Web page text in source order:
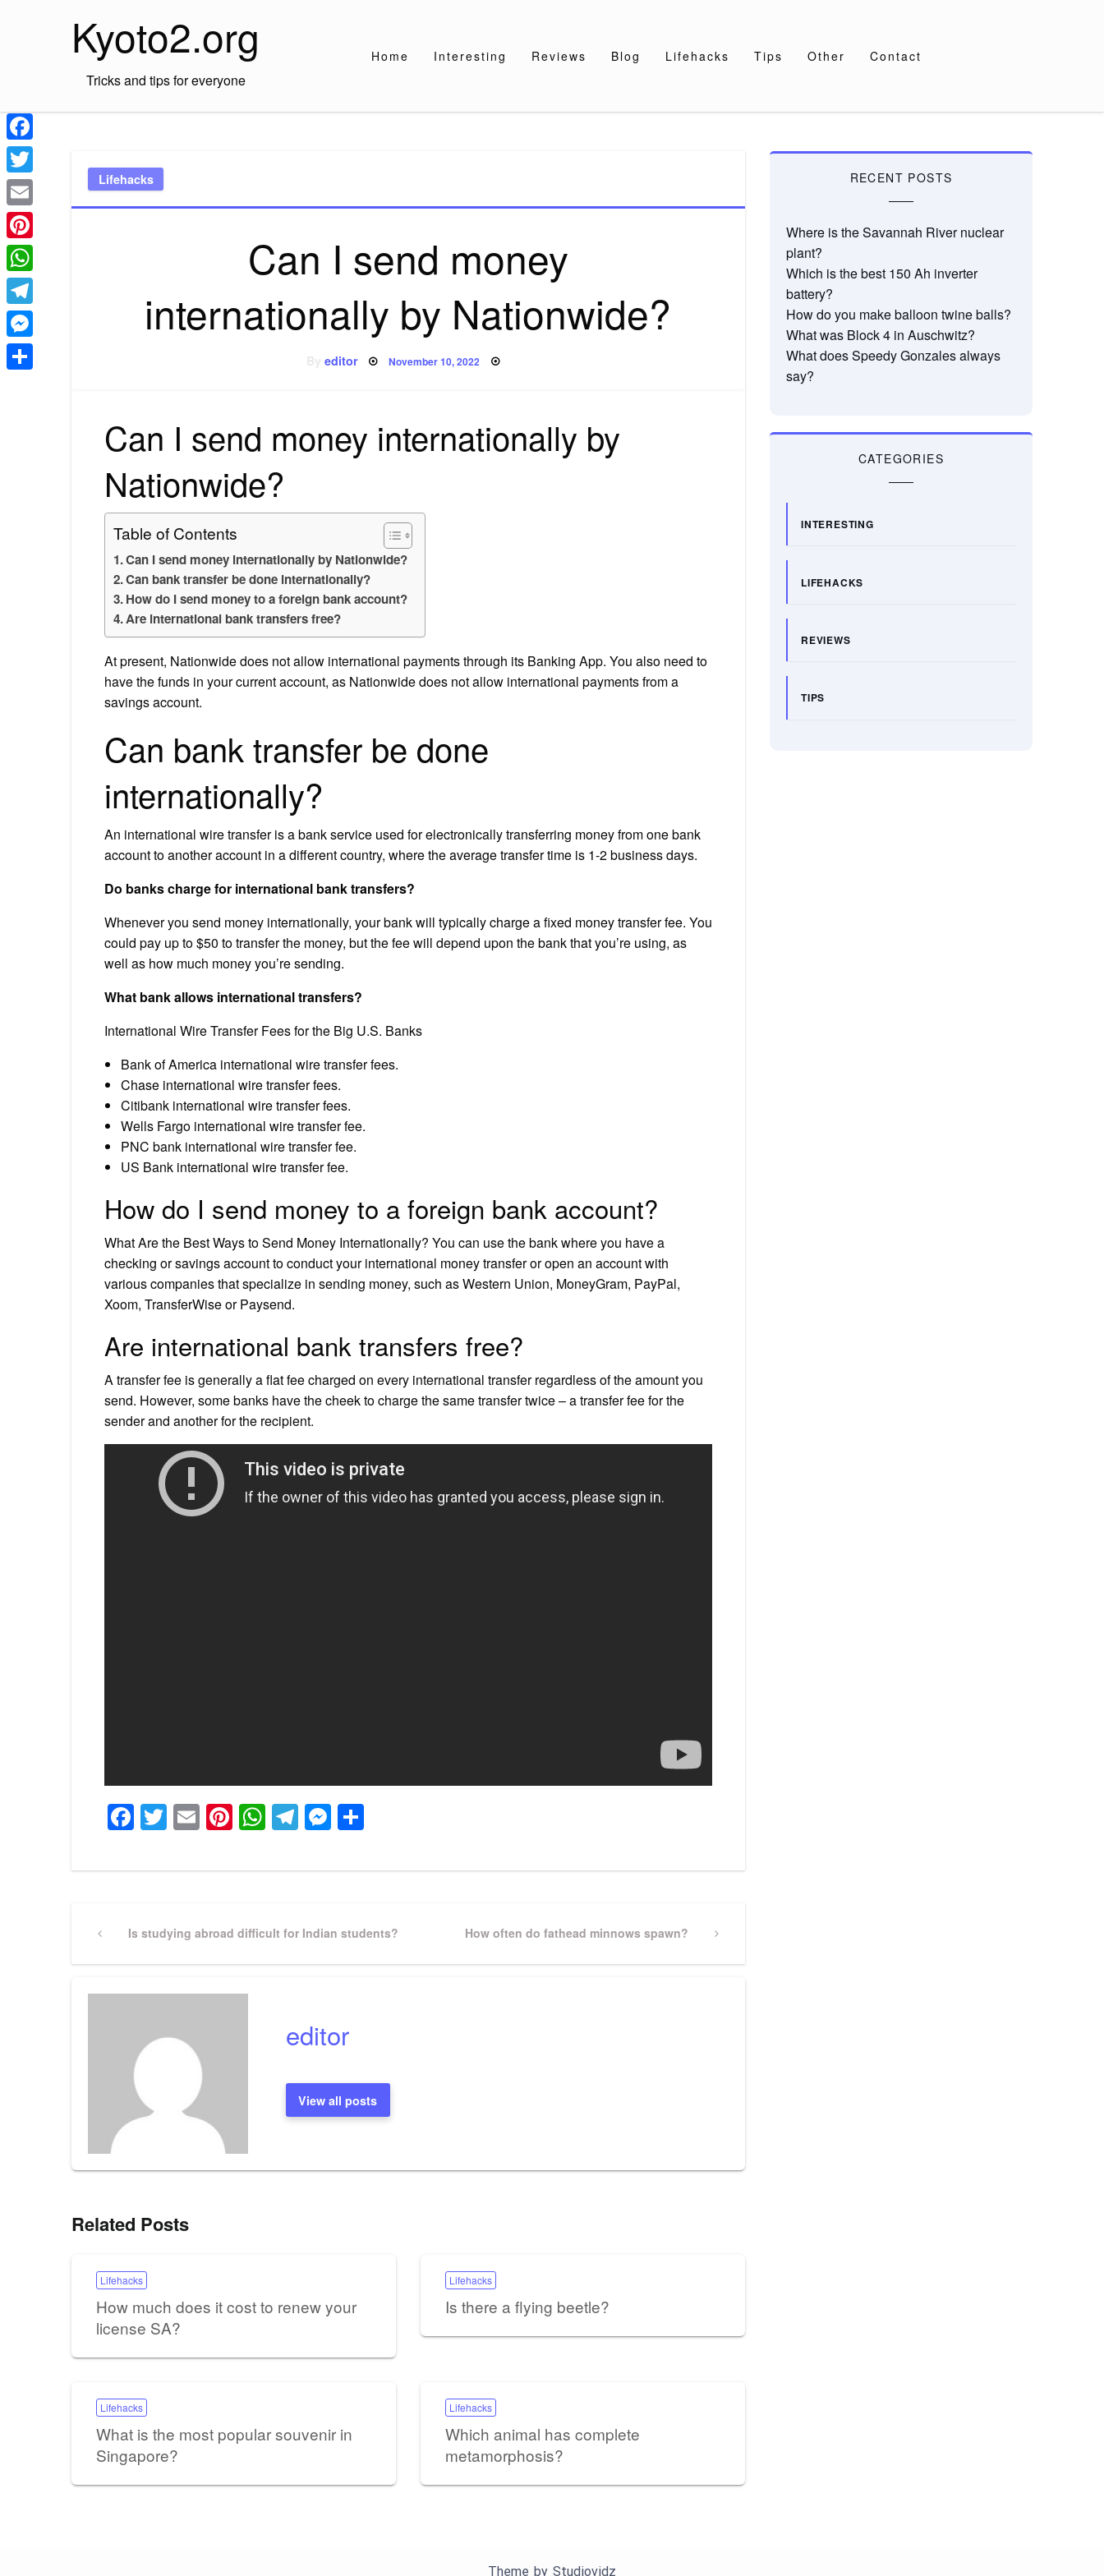
Kyoto2.org
Tricks and tips for everyone
Home Interesting Reviews Blog Lifehacks Tips Other Contact
Lifehacks
Can I send money
internationally by Nationwide?
editor Posted
November 10, 2022
Can I send money internationally by
Nationwide?
Table of Contents
Can I send money internationally by Nationwide?
Can bank transfer be done internationally?
How do I send money to a foreign bank account?
Are international bank transfers free?
At present, Nationwide does not allow international payments through its Banking App. You also need to
have the funds in your current account, as Nationwide does not allow international payments from a
savings account.
Can bank transfer be done
internationally?
An international wire transfer is a bank service used for electronically transferring money from one bank
account to another account in a different country, where the average transfer time is 1-2 business days.
Do banks charge for international bank transfers?
Whenever you send money internationally, your bank will typically charge a fixed money transfer fee. You
could pay up to $50 to transfer the money, but the fee will depend upon the bank that you’re using, as
well as how much money you’re sending.
What bank allows international transfers?
International Wire Transfer Fees for the Big U.S. Banks
Bank of America international wire transfer fees.
Chase international wire transfer fees.
Citibank international wire transfer fees.
Wells Fargo international wire transfer fee.
PNC bank international wire transfer fee.
US Bank international wire transfer fee.
How do I send money to a foreign bank account?
What Are the Best Ways to Send Money Internationally? You can use the bank where you have a
checking or savings account to conduct your international money transfer or open an account with
various companies that specialize in sending money, such as Western Union, MoneyGram, PayPal,
Xoom, TransferWise or Paysend.
Are international bank transfers free?
A transfer fee is generally a flat fee charged on every international transfer regardless of the amount you
send. However, some banks have the cheek to charge the same transfer twice – a transfer fee for the
sender and another for the recipient.
Facebook
Twitter
EmailPinterest
WhatsApp
Telegram
Messenger
Post
navigation
PreviousIs studying abroad difficult for Indian students?
Next
How often do fathead minnows spawn?
editor
View all posts
Related Posts
Lifehacks
How much does it cost to renew your
license SA?
Lifehacks
Is there a flying beetle?
Lifehacks
What is the most popular souvenir in
Singapore?
Lifehacks
Which animal has complete
metamorphosis?
RECENT POSTS
Where is the Savannah River nuclear
plant?
Which is the best 150 Ah inverter
battery?
How do you make balloon twine balls?
What was Block 4 in Auschwitz?
What does Speedy Gonzales always
say?
CATEGORIES
INTERESTING
LIFEHACKS
REVIEWS
TIPS
Theme by Studiovidz
Facebook
Twitter
Email
Pinterest
WhatsApp
Telegram
Messenger